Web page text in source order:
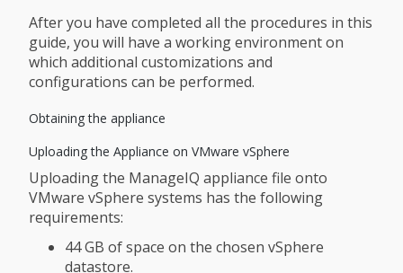
After you have completed all the procedures in this
guide, you will have a working environment on
which additional customizations and
configurations can be performed.
Obtaining the appliance
Uploading the Appliance on VMware vSphere
Uploading the ManageIQ appliance file onto
VMware vSphere systems has the following
requirements:
44 GB of space on the chosen vSphere
datastore.